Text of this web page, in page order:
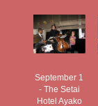
September 1
- The Setai
Hotel Ayako